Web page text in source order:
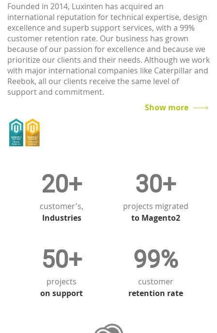
Founded in 2014, Luxinten has acquired an
international reputation for technical expertise, design
excellence and superb support services, with a 99%
customer retention rate. Our business has grown
because of our passion for excellence and because we
prioritize our clients and their needs. Although we work
with major international companies like Caterpillar and
Reebok, all our clients receive the same level of
support and commitment.
A client is more than just a customer to us: you are the
lifeblood of our business, to whom we owe everything.
No matter what your requirements, we will be on hand
to offer guidance and support every step of the way.
Show more
20+
customer's,
Industries
30+
projects migrated
to Magento2
50+
projects
on support
99%
customer
retention rate